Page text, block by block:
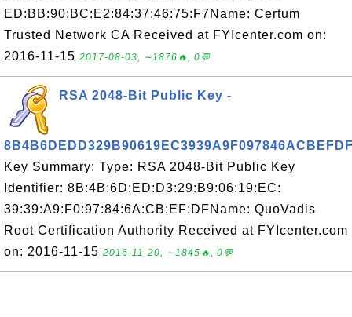
ED:BB:90:BC:E2:84:37:46:75:F7Name: Certum
Trusted Network CA Received at FYIcenter.com on:
2016-11-15 2017-08-03, ∼1876🔥, 0💬
RSA 2048-Bit Public Key -
Key Summary: Type: RSA 2048-Bit Public Key
Identifier: 8B:4B:6D:ED:D3:29:B9:06:19:EC:
39:39:A9:F0:97:84:6A:CB:EF:DFName: QuoVadis
Root Certification Authority Received at FYIcenter.com
on: 2016-11-15 2016-11-20, ∼1845🔥, 0💬